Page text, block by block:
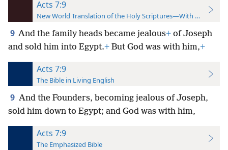
Acts 7:9
New World Translation of the Holy Scriptures—With References
9 And the family heads became jealous+ of Joseph
and sold him into Egypt.+ But God was with him,+
Acts 7:9
The Bible in Living English
9 And the Founders, becoming jealous of Joseph,
sold him down to Egypt; and God was with him,
Acts 7:9
The Emphasized Bible